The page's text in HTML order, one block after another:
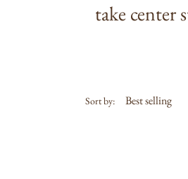
take center
Sort by: